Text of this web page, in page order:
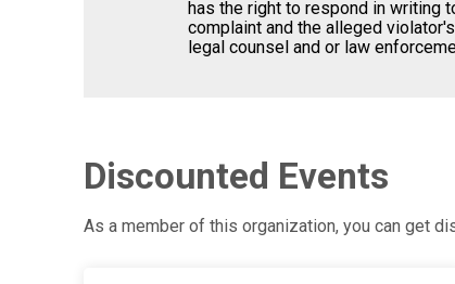
has the right to respond in writing
complaint and the alleged
legal counsel and or law
Discounted Events
As a member of this organization, you can get